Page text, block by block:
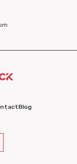
Blog